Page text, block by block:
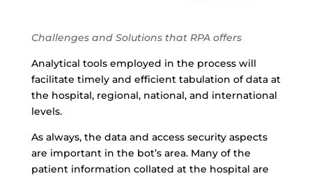
Challenges and Solutions that RPA offers
Analytical tools employed in the process will
facilitate timely and efficient tabulation of data at
the hospital, regional, national, and international
levels.
As always, the data and access security aspects
are important in the bot’s area. Many of the
patient information collated at the hospital are